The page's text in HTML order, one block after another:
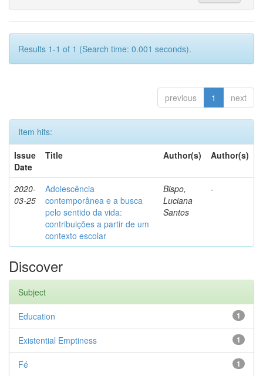
Results 1-1 of 1 (Search time: 0.001 seconds).
previous 1 next
Item hits:
Issue
Date
Title Author(s) Author(s)
2020-
03-25
Adolescência
contemporânea e a busca
pelo sentido da vida:
contribuições a partir de um
contexto escolar
Bispo,
Luciana
Santos
-
Discover
Subject
1
Education
1
Existential Emptiness
1
Fé